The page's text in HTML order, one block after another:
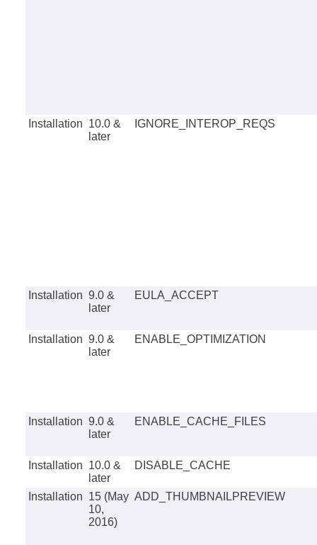
Installation 10.0 &
later
IGNORE_INTEROP_REQS
Installation 9.0 &
later
EULA_ACCEPT
Installation 9.0 &
later
ENABLE_OPTIMIZATION
Installation 9.0 &
later
ENABLE_CACHE_FILES
Installation 10.0 &
later
DISABLE_CACHE
Installation 15 (May
10,
2016)
ADD_THUMBNAILPREVIEW